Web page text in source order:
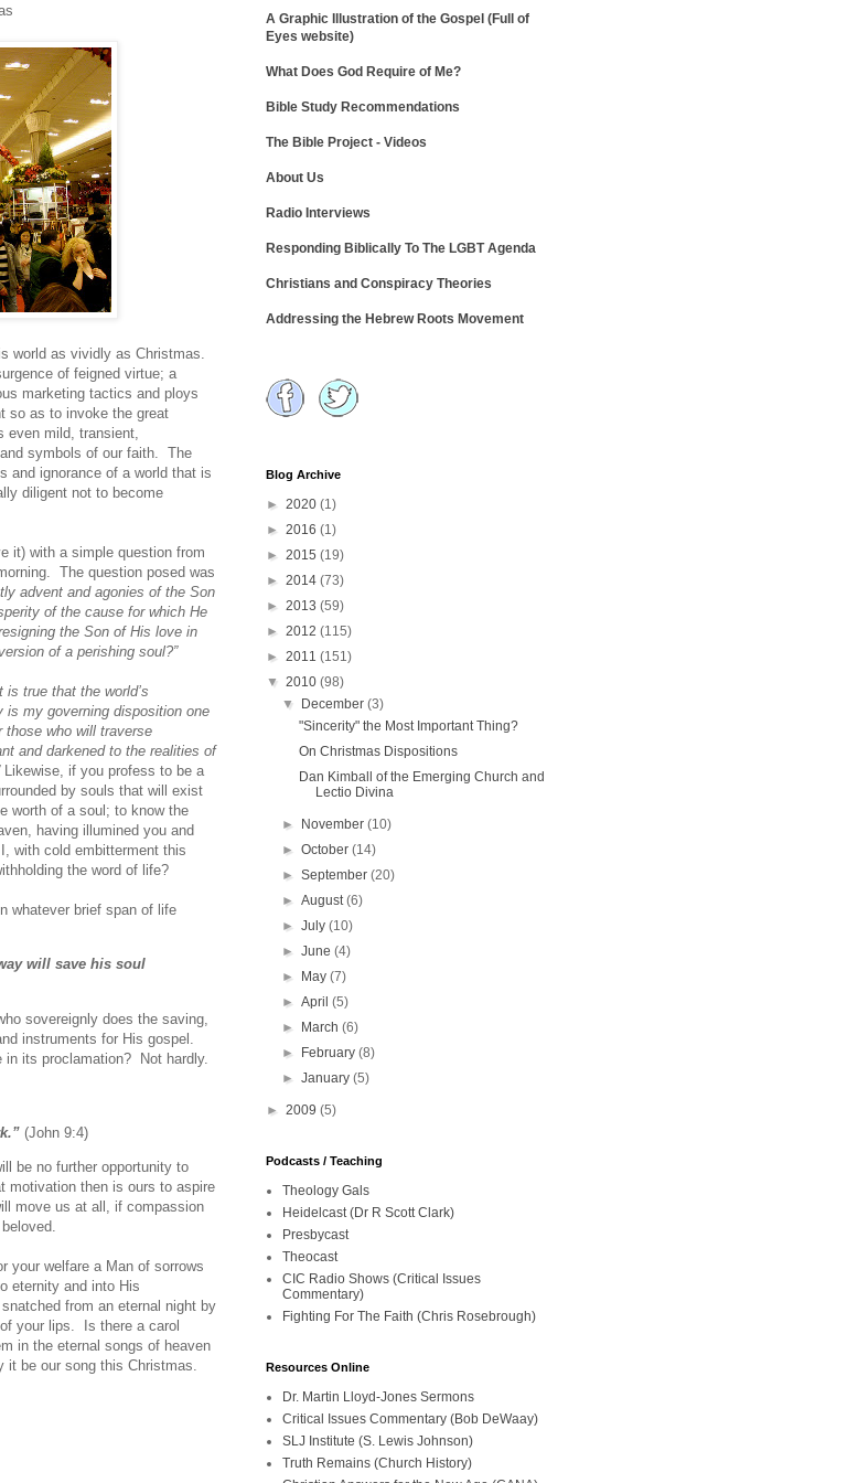
world as vividly as Christmas.
of feigned virtue; a
marketing tactics and ploys
so as to invoke the great
even mild, transient,
symbols of our faith. The
and ignorance of a world that is
diligent not to become
it) with a simple question from
The question posed was
advent and agonies of the Son
of the cause for which He
the Son of His love in
of a perishing soul?”
is true that the world’s
is my governing disposition one
who will traverse
and darkened to the realities of
Likewise, if you profess to be a
by souls that will exist
worth of a soul; to know the
having illumined you and
with cold embitterment this
the word of life?
whatever brief span of life
will save his soul
sovereignly does the saving,
instruments for His gospel.
its proclamation? Not hardly.
(John 9:4)
be no further opportunity to
motivation then is ours to aspire
move us at all, if compassion
your welfare a Man of sorrows
eternity and into His
from an eternal night by
your lips. Is there a carol
in the eternal songs of heaven
be our song this Christmas.
A Graphic Illustration of the Gospel (Full of
Eyes website)
What Does God Require of Me?
Bible Study Recommendations
The Bible Project - Videos
About Us
Radio Interviews
Responding Biblically To The LGBT Agenda
Christians and Conspiracy Theories
Addressing the Hebrew Roots Movement
Blog Archive
► 2020 (1)
► 2016 (1)
► 2015 (19)
► 2014 (73)
► 2013 (59)
► 2012 (115)
► 2011 (151)
▼ 2010 (98)
▼
December(3)
"Sincerity" the Most Important Thing?
On Christmas Dispositions
Dan Kimball of the Emerging Church and
Lectio Divina
► November(10)
►October(14)
►September(20)
►August(6)
►July(10)
►June(4)
►
May(7)
►April(5)
►
March(6)
►
February(8)
►January(5)
► 2009 (5)
Podcasts / Teaching
Theology Gals
Heidelcast (Dr R Scott Clark)
Presbycast
Theocast
CIC Radio Shows (Critical Issues
Commentary)
Fighting For The Faith (Chris Rosebrough)
Resources Online
Dr. Martin Lloyd-Jones Sermons
Critical Issues Commentary (Bob DeWaay)
SLJ Institute (S. Lewis Johnson)
Truth Remains (Church History)